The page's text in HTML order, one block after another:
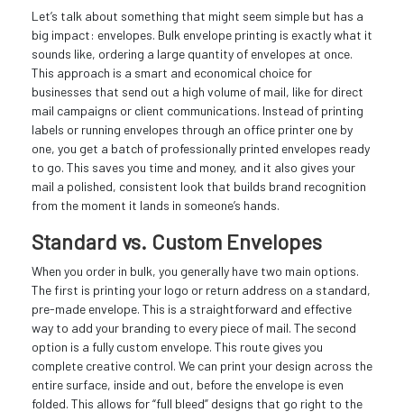
Let’s talk about something that might seem simple but has a
big impact: envelopes. Bulk envelope printing is exactly what it
sounds like, ordering a large quantity of envelopes at once.
This approach is a smart and economical choice for
businesses that send out a high volume of mail, like for direct
mail campaigns or client communications. Instead of printing
labels or running envelopes through an office printer one by
one, you get a batch of professionally printed envelopes ready
to go. This saves you time and money, and it also gives your
mail a polished, consistent look that builds brand recognition
from the moment it lands in someone’s hands.
Standard vs. Custom Envelopes
When you order in bulk, you generally have two main options.
The first is printing your logo or return address on a standard,
pre-made envelope. This is a straightforward and effective
way to add your branding to every piece of mail. The second
option is a fully custom envelope. This route gives you
complete creative control. We can print your design across the
entire surface, inside and out, before the envelope is even
folded. This allows for “full bleed” designs that go right to the